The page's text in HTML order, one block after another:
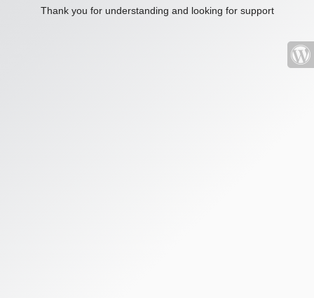
Thank you for understanding and looking for support